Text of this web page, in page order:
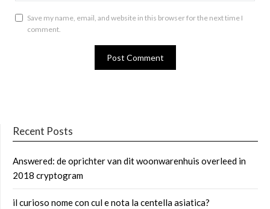
Save my name, email, and website in this browser for the next time I
comment.
Recent Posts
Answered: de oprichter van dit woonwarenhuis overleed in
2018 cryptogram
il curioso nome con cul e nota la centella asiatica?